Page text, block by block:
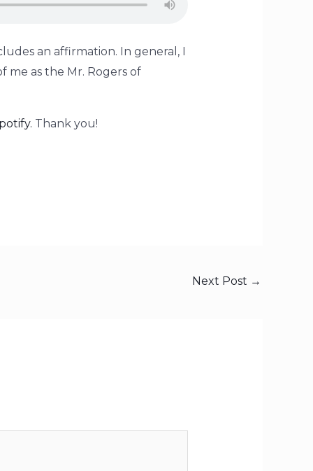
an affirmation. In general, I
me as the Mr. Rogers of
Thank you!
Next Post →